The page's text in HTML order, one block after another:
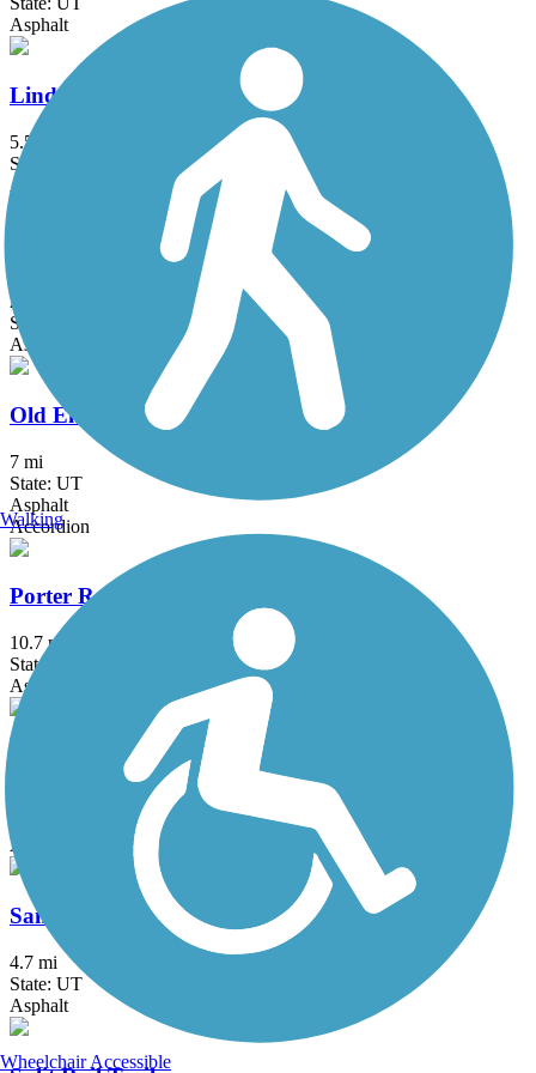
Asphalt
Lindon Heritage Trail
5.5 mi
State: UT
Asphalt
Mountain View Corridor Trail
21 mi
State: UT
Asphalt
Old Emigration Trail
7 mi
State: UT
Asphalt
Accordion
Porter Rockwell Trail
10.7 mi
State: UT
Asphalt
Provo River Parkway
Asphalt
Sandy Canal Trail
4.7 mi
State: UT
Asphalt
Walking
Wheelchair Accessible